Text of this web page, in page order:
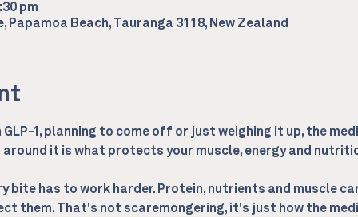
pm
Papamoa Beach, Tauranga 3118, New Zealand
GLP-1, planning to come off or just weighing it up, the
around it is what protects your muscle, energy and
bite has to work harder. Protein, nutrients and muscle
them. That's not scaremongering, it's just how the